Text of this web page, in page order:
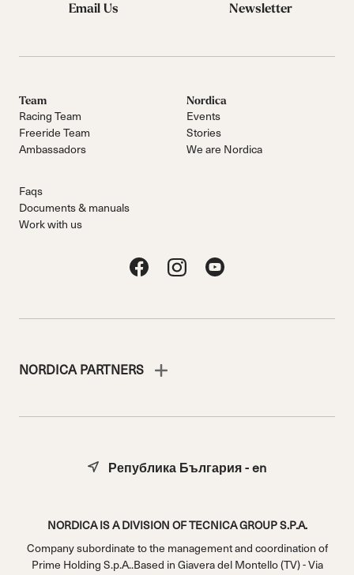
Email Us Newsletter
Team
Racing Team
Freeride Team
Ambassadors
Nordica
Events
Stories
We are Nordica
Faqs
Documents & manuals
Work with us
NORDICA PARTNERS
NORDICA IS A DIVISION OF TECNICA GROUP S.P.A.
Company subordinate to the management and coordination of
Prime Holding S.p.A..Based in Giavera del Montello (TV) - Via
Република България - en